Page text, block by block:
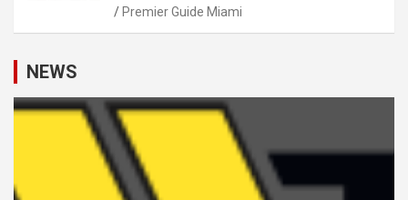
Premier Guide Miami
NEWS